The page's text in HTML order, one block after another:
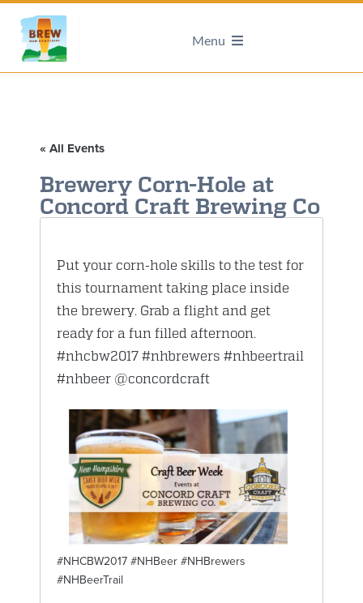
Menu
« All Events
Brewery Corn-Hole at
Concord Craft Brewing Co
Put your corn-hole skills to the test for
this tournament taking place inside
the brewery. Grab a flight and get
ready for a fun filled afternoon.
#nhcbw2017 #nhbrewers #nhbeertrail
#nhbeer@concordcraft
#NHCBW2017 #NHBeer #NHBrewers
#NHBeerTrail